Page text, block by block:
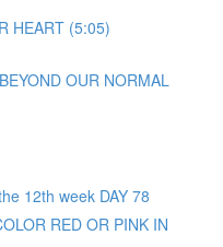
HEART (5:05)
OUR NORMAL
12th week DAY 78
RED OR PINK IN